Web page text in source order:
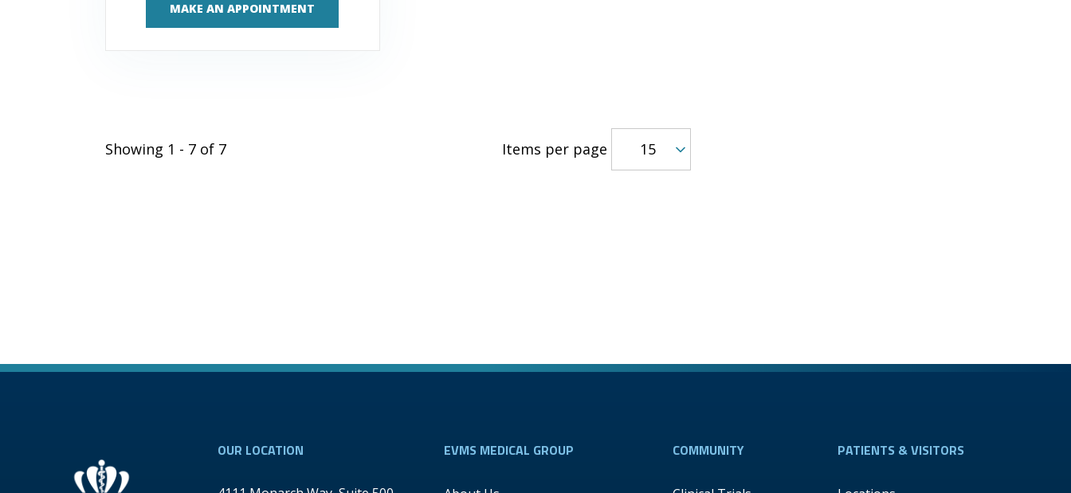
MAKE AN APPOINTMENT
Showing 1 - 7 of 7 Items per page
OUR LOCATION EVMS MEDICAL GROUP COMMUNITY PATIENTS & VISITORS